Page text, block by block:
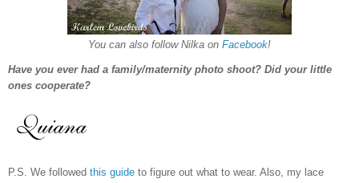
You can also follow Nilka on Facebook!
Have you ever had a family/maternity photo shoot? Did your little
ones cooperate?
P.S. We followed this guide to figure out what to wear. Also, my lace